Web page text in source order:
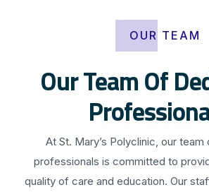
OUR TEAM
Our Team Of
At St. Mary’s Polyclinic, our
professionals is committed to
quality of care and education. Our